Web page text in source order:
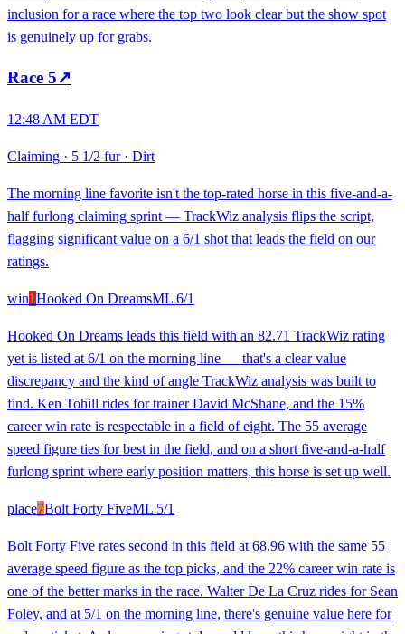
inclusion for a race where the top two look clear but the show spot
is genuinely up for grabs.
Race 5↗
12:48 AM EDT
Claiming · 5 1/2 fur· Dirt
The morning line favorite isn't the top-rated horse in this five-and-a-
half furlong claiming sprint — TrackWiz analysis flips the script,
flagging significant value on a 6/1 shot that leads the field on our
ratings.
win1Hooked On DreamsML 6/1
Hooked On Dreams leads this field with an 82.71 TrackWiz rating
yet is listed at 6/1 on the morning line — that's a clear value
discrepancy and the kind of angle TrackWiz analysis was built to
find. Ken Tohill rides for trainer David McShane, and the 15%
career win rate is respectable in a field of eight. The 55 average
speed figure ties for best in the field, and on a short five-and-a-half
furlong sprint where early position matters, this horse is set up well.
place7Bolt Forty FiveML 5/1
Bolt Forty Five rates second in this field at 68.96 with the same 55
average speed figure as the top picks, and the 22% career win rate is
one of the better marks in the race. Walter De La Cruz rides for Sean
Foley, and at 5/1 on the morning line, there's genuine value here for